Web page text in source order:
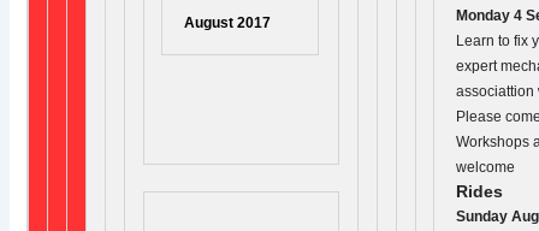
August 2017
Monday 4
Learn to fix
expert
associattion
Please
Workshops
welcome
Rides
Sunday